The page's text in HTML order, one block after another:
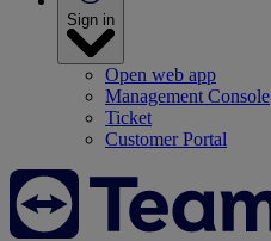
Sign in
Open web app
Management Console
Ticket
Customer Portal